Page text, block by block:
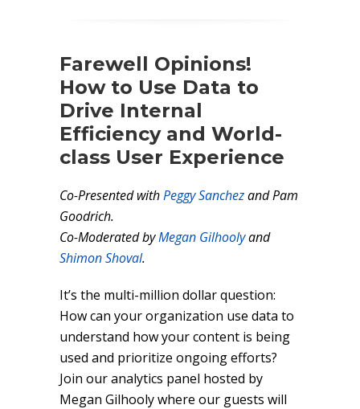
Farewell Opinions!
How to Use Data to
Drive Internal
Efficiency and World-
class User Experience
Co-Presented withPeggy Sanchezand Pam
Goodrich.
Co-Moderated byMegan Gilhoolyand
Shimon Shoval.
It’s the multi-million dollar question:
How can your organization use data to
understand how your content is being
used and prioritize ongoing efforts?
Join our analytics panel hosted by
Megan Gilhooly where our guests will